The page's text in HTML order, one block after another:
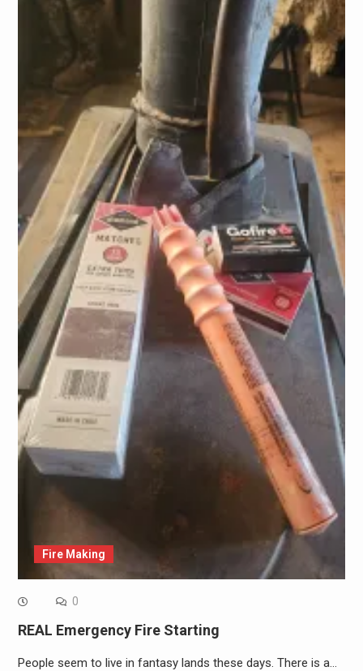
Fire Making
0
REAL Emergency Fire Starting
People seem to live in fantasy lands these days. There is a…